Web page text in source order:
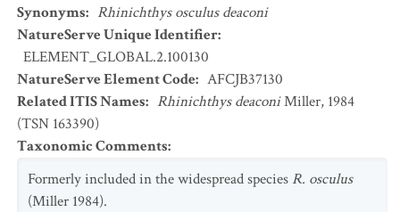
Synonyms: Rhinichthys osculus deaconi
NatureServe Unique Identifier:
ELEMENT_GLOBAL.2.100130
NatureServe Element Code: AFCJB37130
Related ITIS Names: Rhinichthys deaconiMiller, 1984
(TSN 163390)
Taxonomic Comments:
Formerly included in the widespread species R. osculus
(Miller 1984).